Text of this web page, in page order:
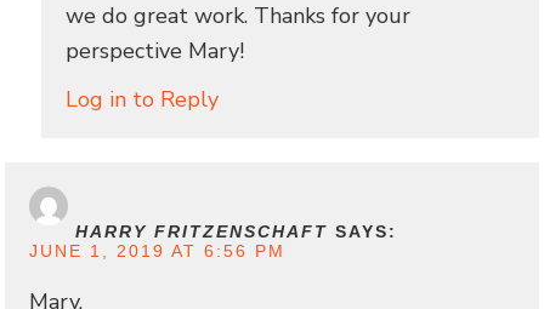
we do great work. Thanks for your
perspective Mary!
Log in to Reply
HARRY FRITZENSCHAFT SAYS:
JUNE 1, 2019 AT 6:56 PM
Mary,